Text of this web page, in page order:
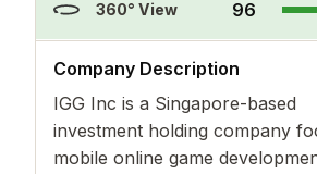
360° View 96
Company Description
IGG Inc is a Singapore-based
investment holding company
mobile online game
more